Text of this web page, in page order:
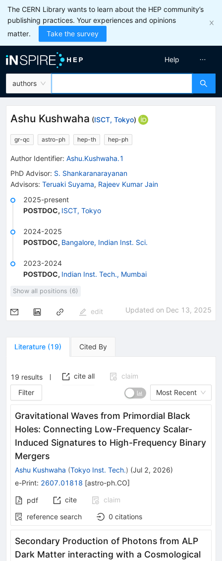
The CERN Library wants to learn about the HEP community’s
publishing practices. Your experiences and opinions
matter.
Take the survey
authors
Help
Ashu Kushwaha (ISCT, Tokyo)
gr-qc astro-ph hep-th hep-ph
Author Identifier: Ashu.Kushwaha.1
PhD Advisor: S. Shankaranarayanan
Advisors: Teruaki Suyama, Rajeev Kumar Jain
2025-present
POSTDOC, ISCT, Tokyo
2024-2025
POSTDOC, Bangalore, Indian Inst. Sci.
2023-2024
POSTDOC, Indian Inst. Tech., Mumbai
Show all positions (6)
edit Updated on Dec 13, 2025
Literature (19) Cited By
19 results cite all
claim
Filter
Most Recent
Gravitational Waves from Primordial Black
Holes: Connecting Low-Frequency Scalar-
Induced Signatures to High-Frequency Binary
Mergers
Ashu Kushwaha (Tokyo Inst. Tech.) (Jul 2, 2026)
e-Print: 2607.01818 [astro-ph.CO]
pdf cite
claim
reference search
0 citations
Secondary Production of Photons from ALP
Dark Matter interacting with a Cosmological